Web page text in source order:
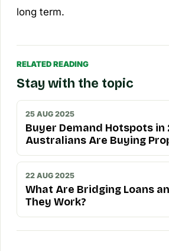
long term.
RELATED READING
Stay with the topic
25 AUG 2025
Buyer Demand Hotspots in
Australians Are Buying
22 AUG 2025
What Are Bridging Loans
They Work?